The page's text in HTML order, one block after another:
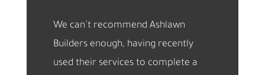
We can’t recommend Ashlawn
Builders enough, having recently
used their services to complete a